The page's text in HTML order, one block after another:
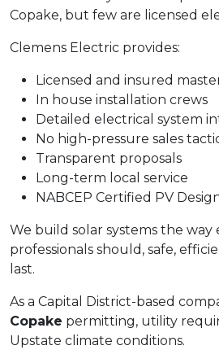
Copake, but few are licensed
Clemens Electric provides:
Licensed and insured
In house installation crews
Detailed electrical system
No high-pressure sales
Transparent proposals
Long-term local service
NABCEP Certified PV
We build solar systems the way
professionals should, safe,
last.
As a Capital District-based
Copake permitting, utility
Upstate climate conditions.